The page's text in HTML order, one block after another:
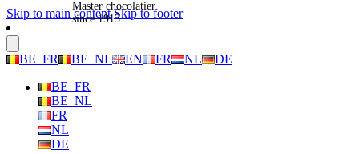
Skip to main content Skip to footer
BE_FR BE_NL EN FR NL
DE
BE_FR
BE_NL
FR
NL
DE
Master chocolatier
since 1913